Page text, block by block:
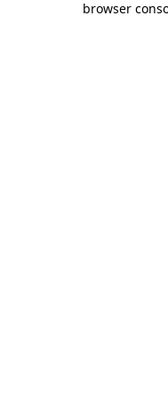
browser